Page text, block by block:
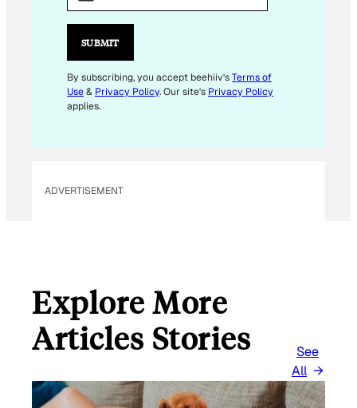
I
E
M
A
A
SUBMIT
By subscribing, you accept beehiiv'sTerms of
Use& Privacy Policy. Our site's Privacy Policy
applies.
ADVERTISEMENT
Explore More
Articles Stories
See
All